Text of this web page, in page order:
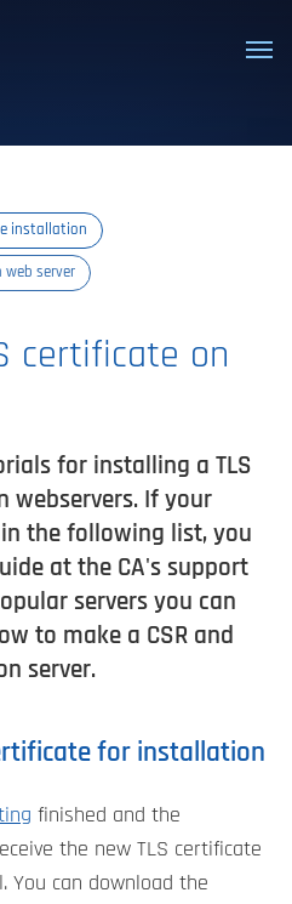
installation
web server
certificate on
for installing a TLS
webservers. If your
the following list, you
at the CA's support
servers you can
to make a CSR and
server.
for installation
finished and the
the new TLS certificate
You can download the